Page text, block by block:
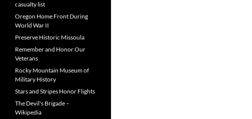
casualty list
Oregon Home Front During
World War II
Preserve Historic Missoula
Remember and Honor Our
Veterans
Rocky Mountain Museum of
Military History
Stars and Stripes Honor Flights
The Devil's Brigade –
Wikipedia